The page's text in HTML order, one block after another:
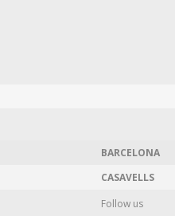
BARCELONA
CASAVELLS
Follow us